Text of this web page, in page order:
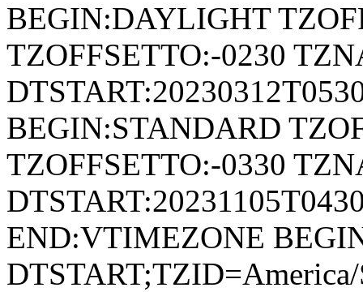
BEGIN:DAYLIGHT
TZOFFSETTO:-0230
BEGIN:STANDARD
TZOFFSETTO:-0330
END:VTIMEZONE